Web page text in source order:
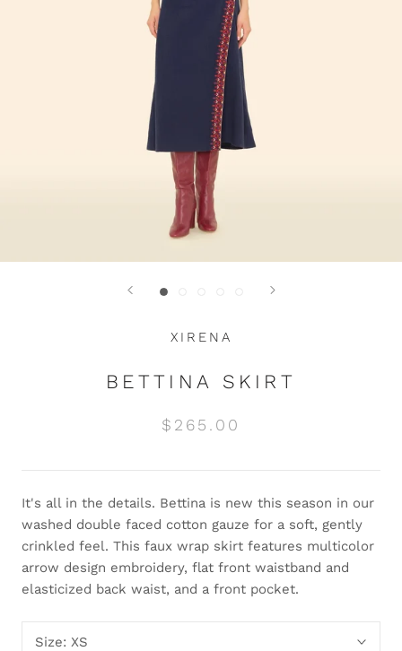
XIRENA
BETTINA SKIRT
$265.00
It's all in the details. Bettina is new this season in our
washed double faced cotton gauze for a soft, gently
crinkled feel. This faux wrap skirt features multicolor
arrow design embroidery, flat front waistband and
elasticized back waist, and a front pocket.
Size: XS